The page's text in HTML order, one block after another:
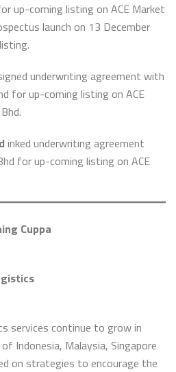
up-coming listing on ACE Market
launch on 13 December
underwriting agreement with
for up-coming listing on ACE
inked underwriting agreement
for up-coming listing on ACE
Cuppa
services continue to grow in
Indonesia, Malaysia, Singapore
on strategies to encourage the